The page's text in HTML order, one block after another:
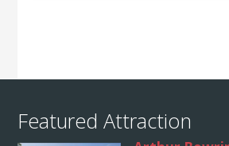
Featured Attraction